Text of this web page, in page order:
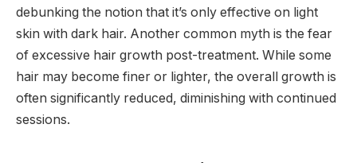
debunking the notion that it’s only effective on light
skin with dark hair. Another common myth is the fear
of excessive hair growth post-treatment. While some
hair may become finer or lighter, the overall growth is
often significantly reduced, diminishing with continued
sessions.